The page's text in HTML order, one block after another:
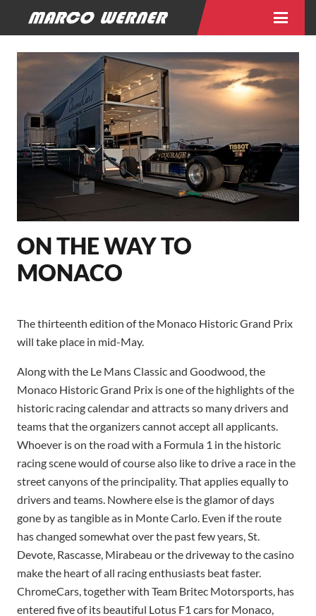
ON THE WAY TO
MONACO
The thirteenth edition of the Monaco Historic Grand Prix
will take place in mid-May.
Along with the Le Mans Classic and Goodwood, the
Monaco Historic Grand Prix is ​​one of the highlights of the
historic racing calendar and attracts so many drivers and
teams that the organizers cannot accept all applicants.
Whoever is on the road with a Formula 1 in the historic
racing scene would of course also like to drive a race in the
street canyons of the principality. That applies equally to
drivers and teams. Nowhere else is the glamor of days
gone by as tangible as in Monte Carlo. Even if the route
has changed somewhat over the past few years, St.
Devote, Rascasse, Mirabeau or the driveway to the casino
make the heart of all racing enthusiasts beat faster.
ChromeCars, together with Team Britec Motorsports, has
entered five of its beautiful Lotus F1 cars for Monaco,